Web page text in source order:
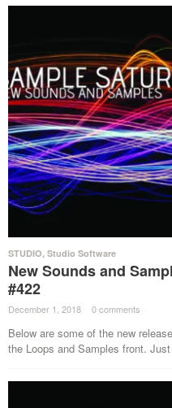
STUDIO, Studio Software
New Sounds and
#422
December 1, 2018 · 0 comments ·
Below are some of the new
the Loops and Samples front.